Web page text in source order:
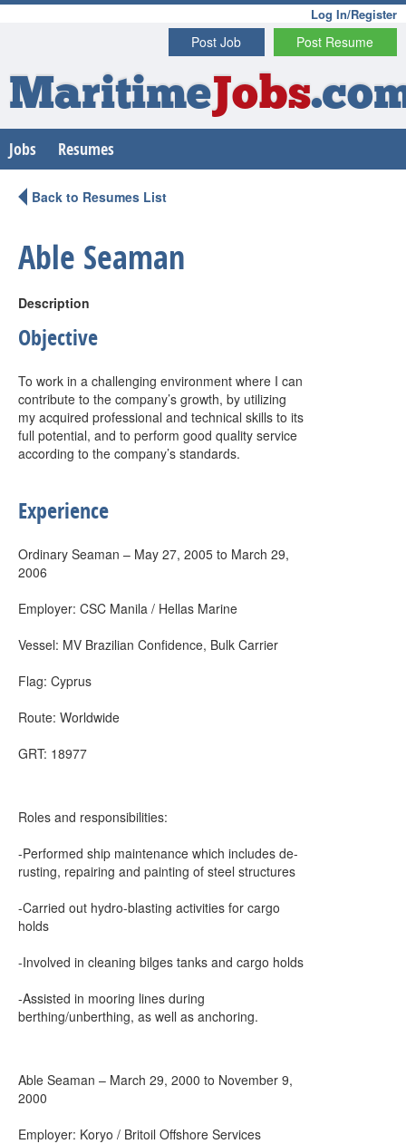
Log In/Register
Post Resume
Post Job
MaritimeJobs
Jobs Resumes
Back to Resumes List
Able Seaman
Description
Objective
To work in a challenging environment where I can
contribute to the company’s growth, by utilizing
my acquired professional and technical skills to its
full potential, and to perform good quality service
according to the company’s standards.
Experience
Ordinary Seaman – May 27, 2005 to March 29,
2006
Employer: CSC Manila / Hellas Marine
Vessel: MV Brazilian Confidence, Bulk Carrier
Flag: Cyprus
Route: Worldwide
GRT: 18977
Roles and responsibilities:
-Performed ship maintenance which includes de-
rusting, repairing and painting of steel structures
-Carried out hydro-blasting activities for cargo
holds
-Involved in cleaning bilges tanks and cargo holds
-Assisted in mooring lines during
berthing/unberthing, as well as anchoring.
Able Seaman – March 29, 2000 to November 9,
2000
Employer: Koryo / Britoil Offshore Services